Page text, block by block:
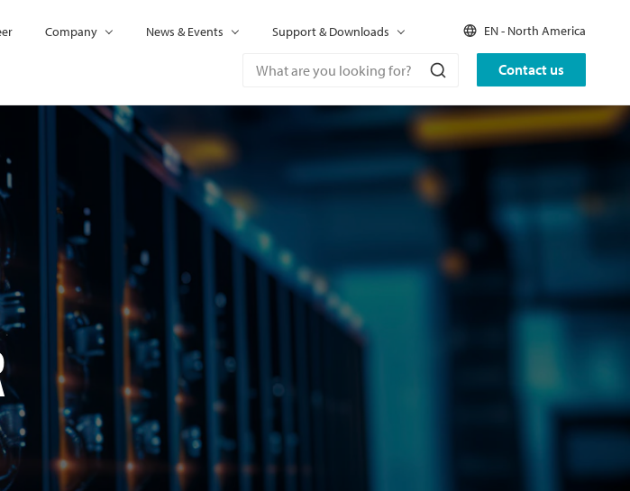
Contact us
Company News & Events Support & Downloads EN - North America